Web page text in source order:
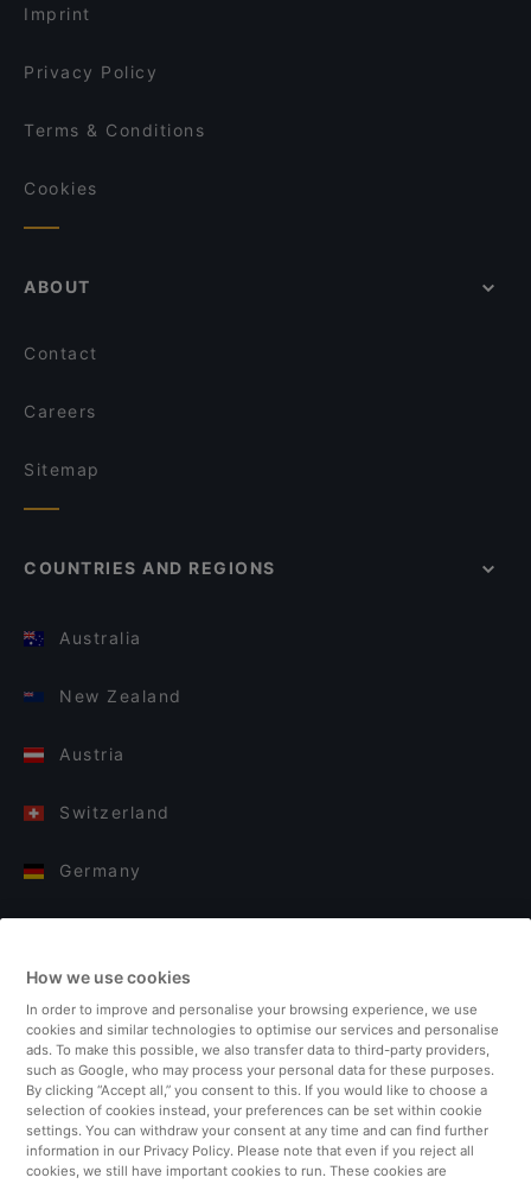
Imprint
Privacy Policy
Terms & Conditions
Cookies
ABOUT
Contact
Careers
Sitemap
COUNTRIES AND REGIONS
Australia
New Zealand
Austria
Switzerland
Germany
Finland
United Kingdom
Turkey
Netherlands
How we use cookies
In order to improve and personalise your browsing experience, we use
cookies and similar technologies to optimise our services and personalise
ads. To make this possible, we also transfer data to third-party providers,
such as Google, who may process your personal data for these purposes.
By clicking “Accept all,” you consent to this. If you would like to choose a
selection of cookies instead, your preferences can be set within cookie
settings. You can withdraw your consent at any time and can find further
information in our Privacy Policy. Please note that even if you reject all
cookies, we still have important cookies to run. These cookies are